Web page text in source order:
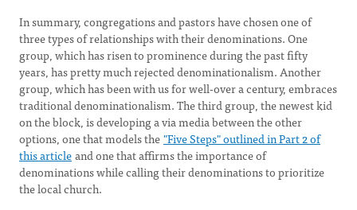
In summary, congregations and pastors have chosen one of
three types of relationships with their denominations. One
group, which has risen to prominence during the past fifty
years, has pretty much rejected denominationalism. Another
group, which has been with us for well-over a century, embraces
traditional denominationalism. The third group, the newest kid
on the block, is developing a via media between the other
options, one that models the"Five Steps" outlined in Part 2 of
this articleand one that affirms the importance of
denominations while calling their denominations to prioritize
the local church.